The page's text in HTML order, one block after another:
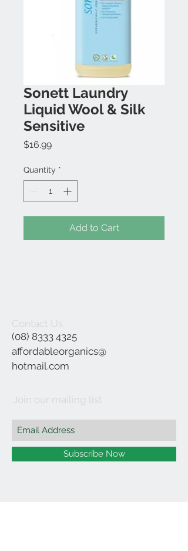
Sonett Laundry
Liquid Wool & Silk
Sensitive
$16.99Price
Quantity *
Add to Cart
Contact Us
(08) 8333 4325
affordableorganics@
hotmail.com
Join our mailing list
Subscribe Now